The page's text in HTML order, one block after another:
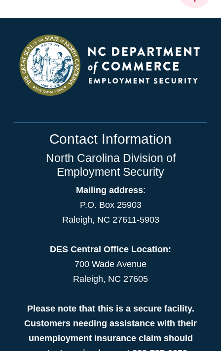
Contact Information
North Carolina Division of
Employment Security
Mailing address:
P.O. Box 25903
Raleigh, NC 27611-5903
DES Central Office Location:
700 Wade Avenue
Raleigh, NC 27605
Please note that this is a secure facility.
Customers needing assistance with their
unemployment insurance claim should